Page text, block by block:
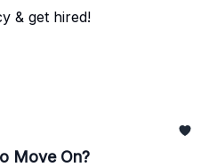
& get hired!
Move On?